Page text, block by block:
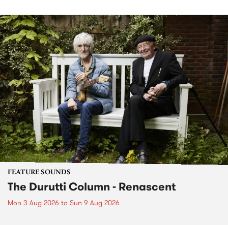
FEATURE SOUNDS
The Durutti Column - Renascent
Mon 3 Aug 2026 to Sun 9 Aug 2026